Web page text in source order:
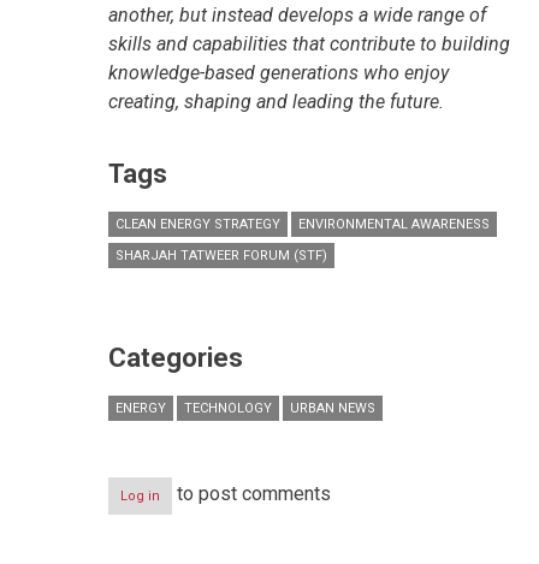
another, but instead develops a wide range of
skills and capabilities that contribute to building
knowledge-based generations who enjoy
creating, shaping and leading the future.
Tags
CLEAN ENERGY STRATEGY
ENVIRONMENTAL AWARENESS
SHARJAH TATWEER FORUM (STF)
Categories
ENERGY TECHNOLOGY URBAN NEWS
Log in to post comments